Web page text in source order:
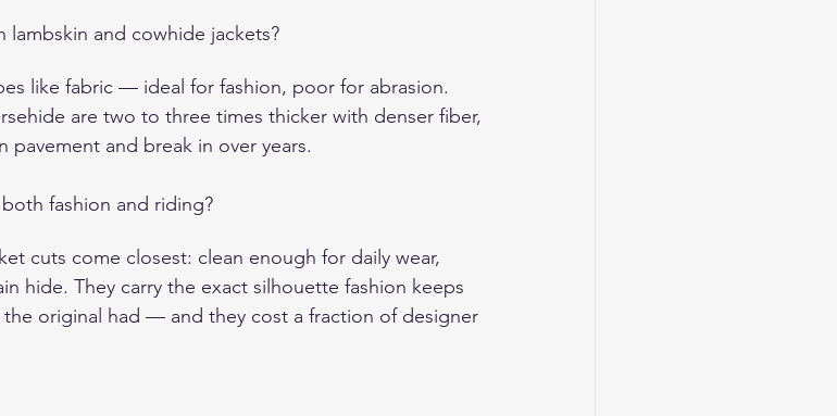
and cowhide jackets?
like fabric — ideal for fashion, poor for abrasion.
are two to three times thicker with denser fiber,
and break in over years.
fashion and riding?
cuts come closest: clean enough for daily wear,
hide. They carry the exact silhouette fashion keeps
original had — and they cost a fraction of designer